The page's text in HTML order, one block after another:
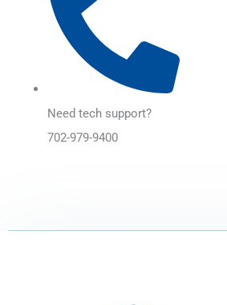
Need tech support?
702-979-9400